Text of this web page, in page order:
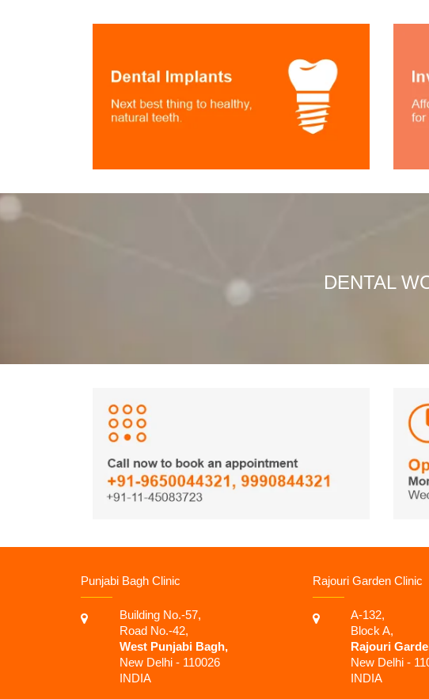
DENTAL
Punjabi Bagh Clinic
Building No.-57,
Road No.-42,
West Punjabi Bagh,
New Delhi - 110026
INDIA
Rajouri Garden Clinic
A-132,
Block A,
Rajouri
New Delhi -
INDIA